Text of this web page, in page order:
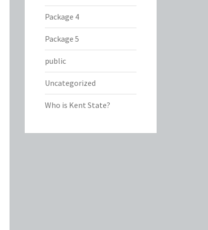
Package 4
Package 5
public
Uncategorized
Who is Kent State?